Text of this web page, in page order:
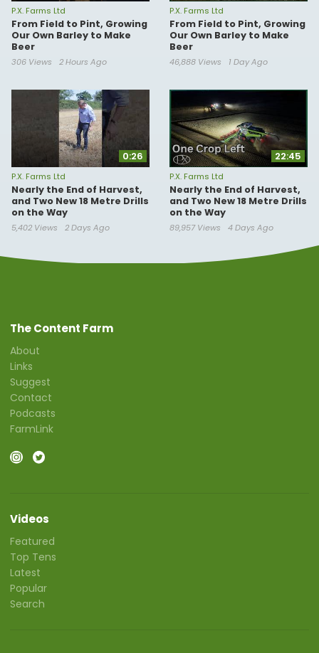
P.X. Farms Ltd
From Field to Pint, Growing
Our Own Barley to Make
Beer
306 Views 2 Hours Ago
P.X. Farms Ltd
From Field to Pint, Growing
Our Own Barley to Make
Beer
46,888 Views 1 Day Ago
0:26
P.X. Farms Ltd
Nearly the End of Harvest,
and Two New 18 Metre Drills
on the Way
5,402 Views 2 Days Ago
22:45
P.X. Farms Ltd
Nearly the End of Harvest,
and Two New 18 Metre Drills
on the Way
89,957 Views 4 Days Ago
The Content Farm
About
Links
Suggest
Contact
Podcasts
FarmLink
Videos
Featured
Top Tens
Latest
Popular
Search